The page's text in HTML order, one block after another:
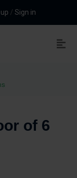
/ Sign in
of 6